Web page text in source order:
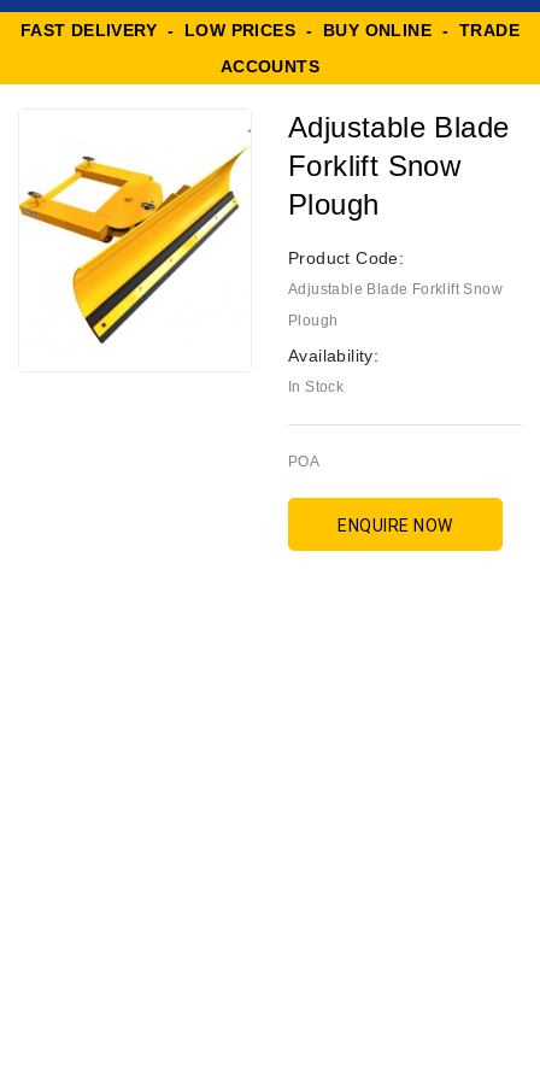
FAST DELIVERY - LOW PRICES - BUY ONLINE - TRADE
ACCOUNTS
Adjustable Blade
Forklift Snow
Plough
Product Code:
Adjustable Blade Forklift Snow
Plough
Availability:
In Stock
POA
ENQUIRE NOW